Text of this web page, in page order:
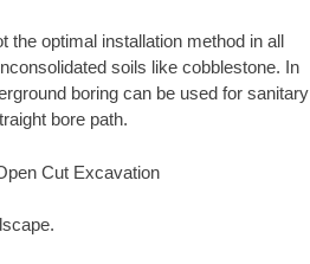
the optimal installation method in all
soils like cobblestone. In
boring can be used for sanitary
bore path.
Cut Excavation